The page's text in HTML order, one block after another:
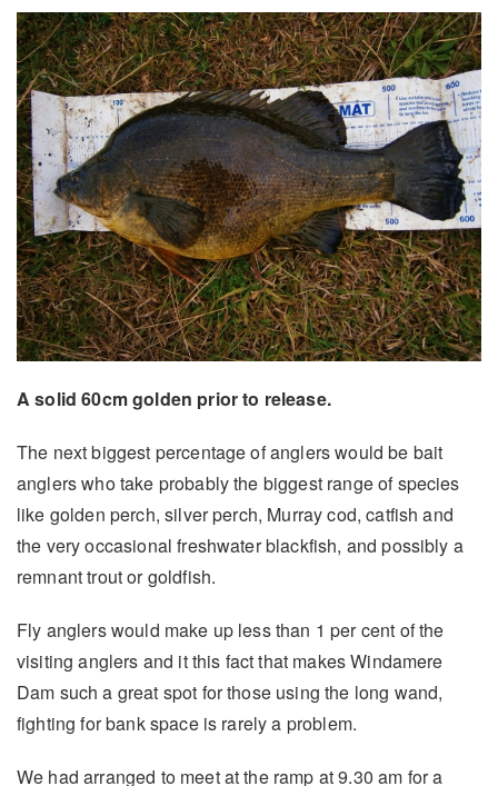
A solid 60cm golden prior to release.
The next biggest percentage of anglers would be bait
anglers who take probably the biggest range of species
like golden perch, silver perch, Murray cod, catfish and
the very occasional freshwater blackfish, and possibly a
remnant trout or goldfish.
Fly anglers would make up less than 1 per cent of the
visiting anglers and it this fact that makes Windamere
Dam such a great spot for those using the long wand,
fighting for bank space is rarely a problem.
We had arranged to meet at the ramp at 9.30 am for a